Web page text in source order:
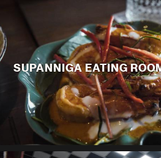
SUPANNIGA EATING